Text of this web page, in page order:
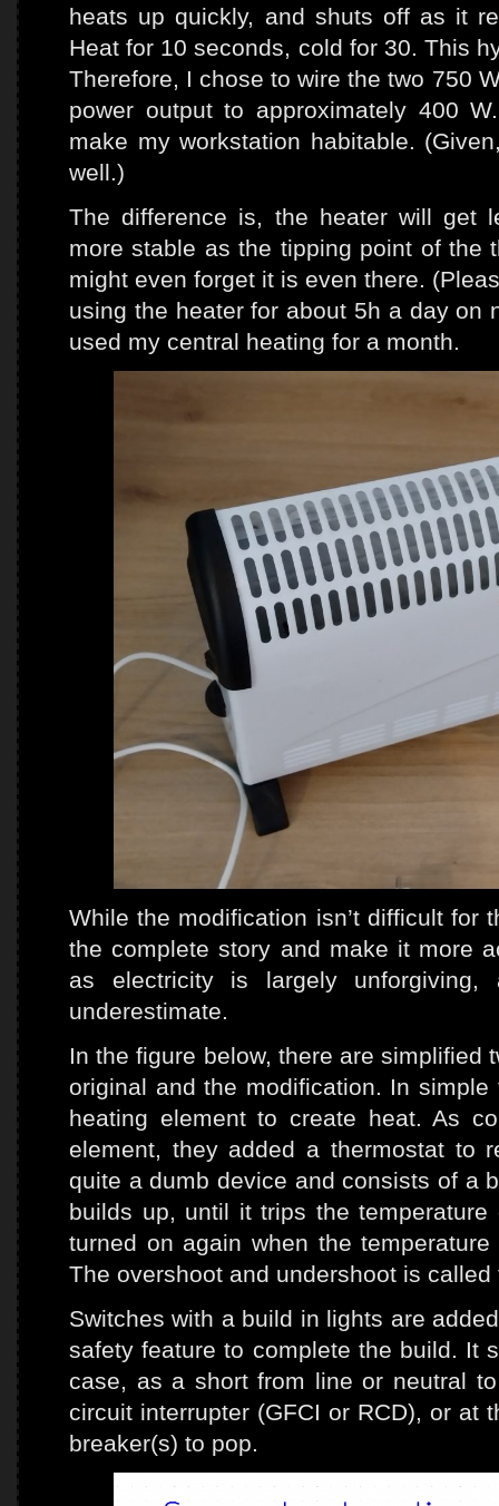
heats up quickly, and shuts off as it
Heat for 10 seconds, cold for 30. This
Therefore, I chose to wire the two 750
power output to approximately 400
make my workstation habitable.
well.)
The difference is, the heater will get
more stable as the tipping point of the
might even forget it is even there.
using the heater for about 5h a day on
used my central heating for a month.
While the modification isn’t difficult for
the complete story and make it more
as electricity is largely
underestimate.
In the figure below, there are simplified
original and the modification. In
heating element to create heat. As
element, they added a thermostat to
quite a dumb device and consists of a
builds up, until it trips the
turned on again when the
The overshoot and undershoot is
Switches with a build in lights are
safety feature to complete the build. It
case, as a short from line or neutral
circuit interrupter (GFCI or RCD), or at
breaker(s) to pop.